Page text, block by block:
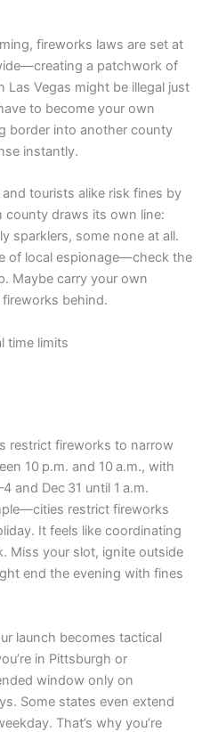
fireworks laws are set at
a patchwork of
Las Vegas might be illegal just
to become your own
border into another county
instantly.
tourists alike risk fines by
county draws its own line:
sparklers, some none at all.
of local espionage—check the
Maybe carry your own
behind.
time limits
restrict fireworks to narrow
10 p.m. and 10 a.m., with
and Dec 31 until 1 a.m.
restrict fireworks
It feels like coordinating
Miss your slot, ignite outside
end the evening with fines
launch becomes tactical
in Pittsburgh or
window only on
Some states even extend
That’s why you’re